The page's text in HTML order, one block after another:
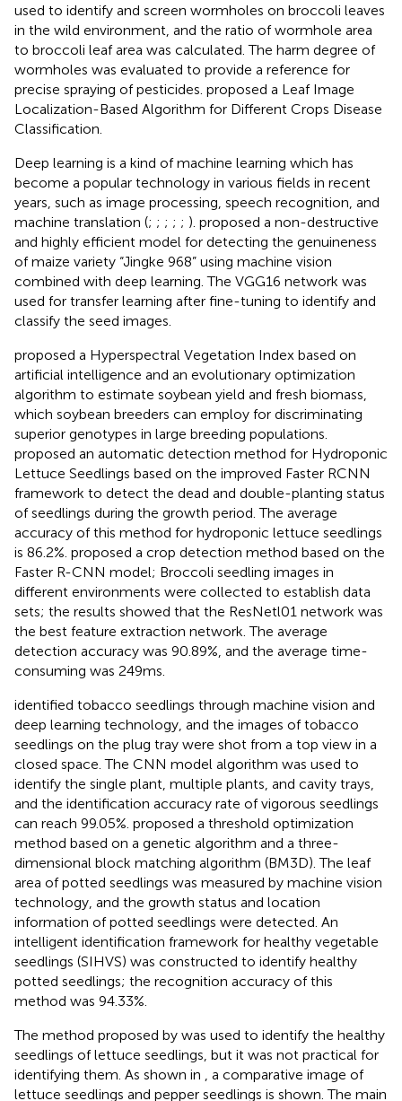
used to identify and screen wormholes on broccoli leaves
in the wild environment, and the ratio of wormhole area
to broccoli leaf area was calculated. The harm degree of
wormholes was evaluated to provide a reference for
precise spraying of pesticides. proposed a Leaf Image
Localization-Based Algorithm for Different Crops Disease
Classification.
Deep learning is a kind of machine learning which has
become a popular technology in various fields in recent
years, such as image processing, speech recognition, and
machine translation (; ; ; ; ; ). proposed a non-destructive
and highly efficient model for detecting the genuineness
of maize variety “Jingke 968” using machine vision
combined with deep learning. The VGG16 network was
used for transfer learning after fine-tuning to identify and
classify the seed images.
proposed a Hyperspectral Vegetation Index based on
artificial intelligence and an evolutionary optimization
algorithm to estimate soybean yield and fresh biomass,
which soybean breeders can employ for discriminating
superior genotypes in large breeding populations.
proposed an automatic detection method for Hydroponic
Lettuce Seedlings based on the improved Faster RCNN
framework to detect the dead and double-planting status
of seedlings during the growth period. The average
accuracy of this method for hydroponic lettuce seedlings
is 86.2%. proposed a crop detection method based on the
Faster R-CNN model; Broccoli seedling images in
different environments were collected to establish data
sets; the results showed that the ResNetl01 network was
the best feature extraction network. The average
detection accuracy was 90.89%, and the average time-
consuming was 249 ms.
identified tobacco seedlings through machine vision and
deep learning technology, and the images of tobacco
seedlings on the plug tray were shot from a top view in a
closed space. The CNN model algorithm was used to
identify the single plant, multiple plants, and cavity trays,
and the identification accuracy rate of vigorous seedlings
can reach 99.05%. proposed a threshold optimization
method based on a genetic algorithm and a three-
dimensional block matching algorithm (BM3D). The leaf
area of potted seedlings was measured by machine vision
technology, and the growth status and location
information of potted seedlings were detected. An
intelligent identification framework for healthy vegetable
seedlings (SIHVS) was constructed to identify healthy
potted seedlings; the recognition accuracy of this
method was 94.33%.
The method proposed by was used to identify the healthy
seedlings of lettuce seedlings, but it was not practical for
identifying them. As shown in
, a comparative image of
lettuce seedlings and pepper seedlings is shown. The main